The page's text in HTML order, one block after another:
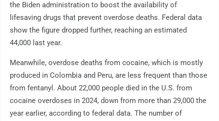
the Biden administration to boost the availability of
lifesaving drugs that prevent overdose deaths. Federal data
show the figure dropped further, reaching an estimated
44,000 last year.
Meanwhile, overdose deaths from cocaine, which is mostly
produced in Colombia and Peru, are less frequent than those
from fentanyl. About 22,000 people died in the U.S. from
cocaine overdoses in 2024, down from more than 29,000 the
year earlier, according to federal data. The number of